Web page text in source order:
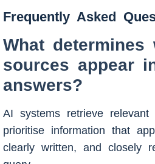
Frequently Asked
What determines
sources appear
answers?
AI systems retrieve relevant
prioritise information that
clearly written, and closely